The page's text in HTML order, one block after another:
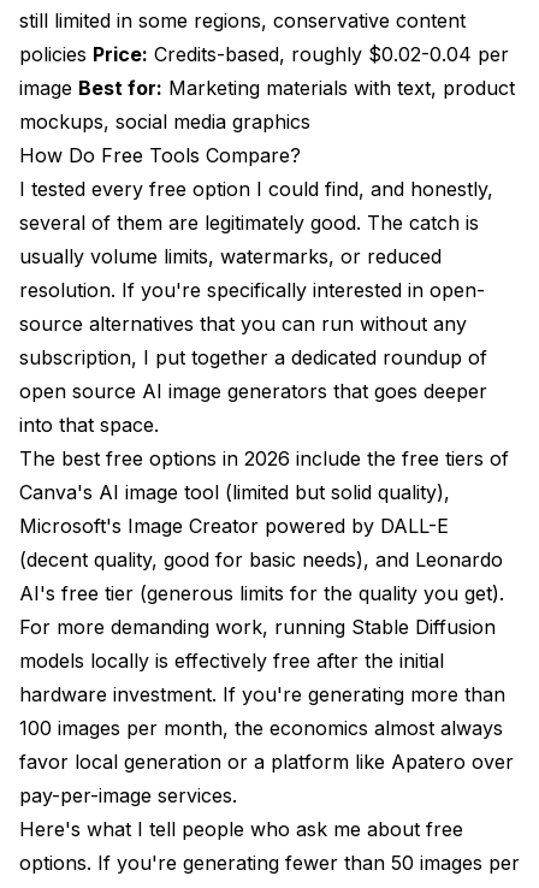
still limited in some regions, conservative content
policies Price: Credits-based, roughly $0.02-0.04 per
image Best for: Marketing materials with text, product
mockups, social media graphics
How Do Free Tools Compare?
I tested every free option I could find, and honestly,
several of them are legitimately good. The catch is
usually volume limits, watermarks, or reduced
resolution. If you're specifically interested in open-
source alternatives that you can run without any
subscription, I put together a dedicated roundup of
open source AI image generators that goes deeper
into that space.
The best free options in 2026 include the free tiers of
Canva's AI image tool (limited but solid quality),
Microsoft's Image Creator powered by DALL-E
(decent quality, good for basic needs), and Leonardo
AI's free tier (generous limits for the quality you get).
For more demanding work, running Stable Diffusion
models locally is effectively free after the initial
hardware investment. If you're generating more than
100 images per month, the economics almost always
favor local generation or a platform like Apatero over
pay-per-image services.
Here's what I tell people who ask me about free
options. If you're generating fewer than 50 images per